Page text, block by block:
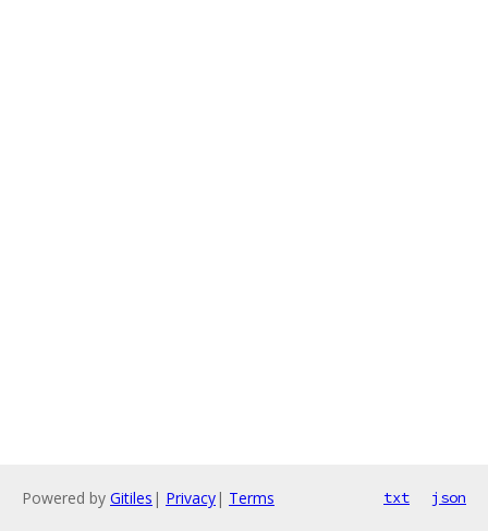
Powered by Gitiles | Privacy| Terms txt json